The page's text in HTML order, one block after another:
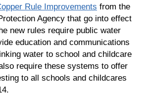
Rule Improvements from the
Agency that go into effect
new rules require public water
education and communications
water to school and childcare
require these systems to offer
to all schools and childcares